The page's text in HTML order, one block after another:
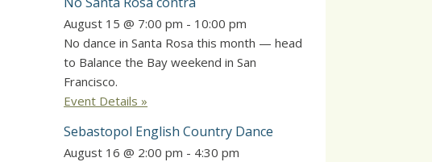
August 15 @ 7:00 pm - 10:00 pm
No dance in Santa Rosa this month — head
to Balance the Bay weekend in San
Francisco.
Event Details »
Sebastopol English Country Dance
August 16 @ 2:00 pm - 4:30 pm